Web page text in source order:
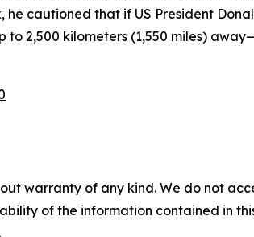
he cautioned that if US President
2,500 kilometers (1,550 miles)
warranty of any kind. We do not
of the information contained in